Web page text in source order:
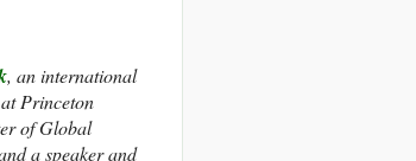
, an international
Princeton
of Global
a speaker and